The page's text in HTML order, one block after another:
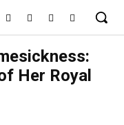
Her Royal